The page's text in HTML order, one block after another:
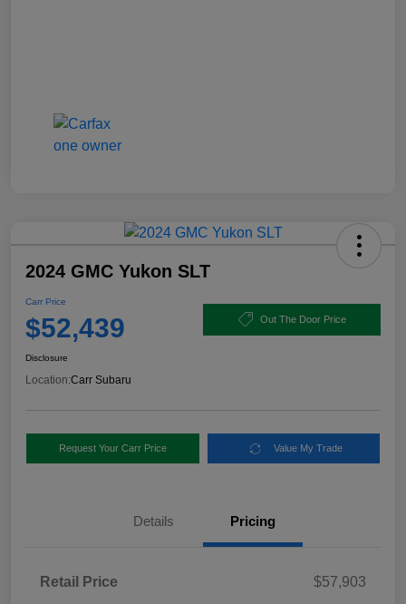
2024 GMC Yukon SLT
Carr Price
$52,439 Out The Door Price
Disclosure
Location:Carr Subaru
Request Your Carr Price Value My Trade
Details Pricing
Retail Price
$57,903